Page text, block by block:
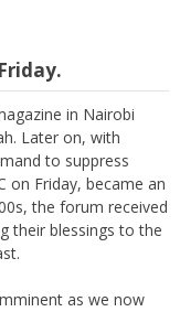
in Nairobi
Later on, with
to suppress
on Friday, became an
the forum received
their blessings to the
as we now